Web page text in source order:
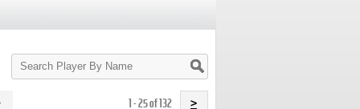
Search
Player
1 - 25 of 132 >